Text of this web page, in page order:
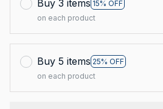
Buy 3 items 15% OFF
on each product
Buy 5 items 25% OFF
on each product